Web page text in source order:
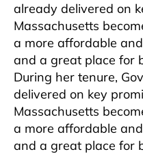
already delivered on
Massachusetts
a more affordable
and a great place for
During her tenure,
delivered on key
Massachusetts
a more affordable
and a great place for